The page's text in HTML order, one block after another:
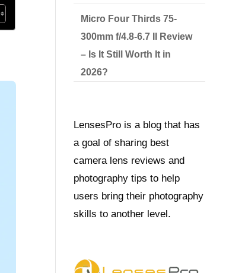
Micro Four Thirds 75-
300mm f/4.8-6.7 II Review
– Is It Still Worth It in
2026?
LensesPro is a blog that has
a goal of sharing best
camera lens reviews and
photography tips to help
users bring their photography
skills to another level.